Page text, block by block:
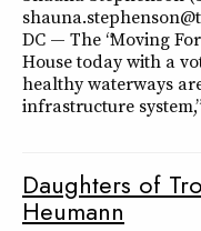
DC — The “Moving
House today with a
healthy waterways
infrastructure system,”
Daughters of
Heumann